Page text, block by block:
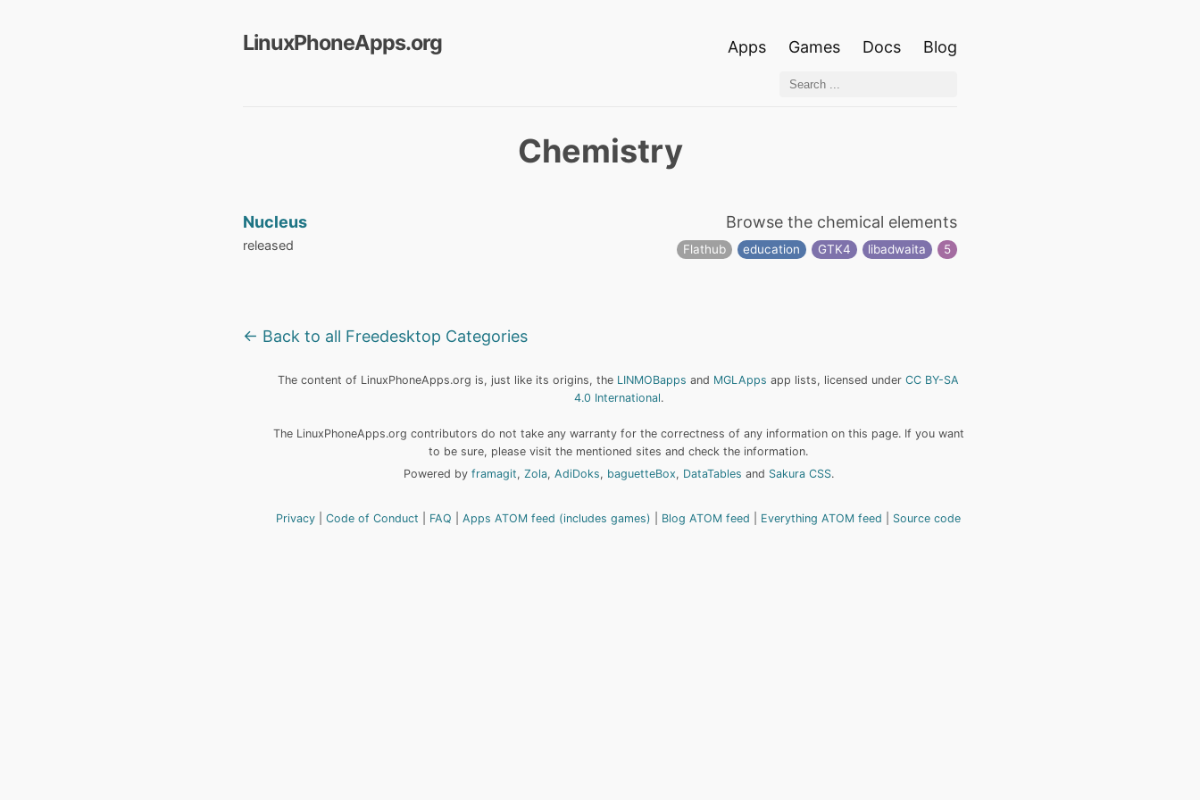
LinuxPhoneApps.org Apps Games Docs Blog
Chemistry
Nucleus Browse the chemical elements
released Flathub education GTK4 libadwaita 5
← Back to all Freedesktop Categories
The content of LinuxPhoneApps.org is, just like its origins, the LINMOBapps and MGLApps app lists, licensed underCC BY-SA
4.0 International.
The LinuxPhoneApps.org contributors do not take any warranty for the correctness of any information on this page. If you want
to be sure, please visit the mentioned sites and check the information.
Powered by framagit, Zola, AdiDoks, baguetteBox, DataTables and Sakura CSS.
Privacy Code of Conduct FAQ Apps ATOM feed (includes games) Blog ATOM feed Everything ATOM feed Source code